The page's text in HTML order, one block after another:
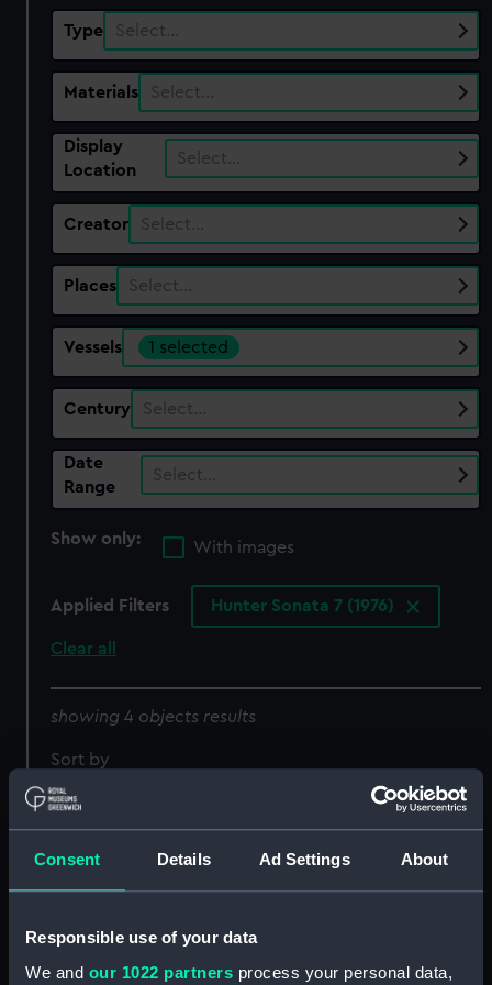
Consent Details Ad Settings About
Responsible use of your data
We and our 1022 partners process your personal data,
Type Select…
Materials Select…
Display
Location
Select…
Creator Select…
Places Select…
Vessels 1 selected
Century Select…
Date
Range
Select…
Show only:
With images
Applied Filters Hunter Sonata 7 (1976)
Clear all
showing 4 objects results
Sort by